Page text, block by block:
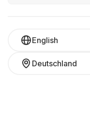
English
Deutschland